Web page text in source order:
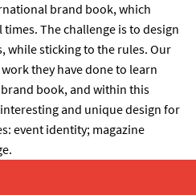
brand book, which
The challenge is to design
while sticking to the rules. Our
they have done to learn
book, and within this
and unique design for
event identity; magazine